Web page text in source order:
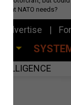
what NATO needs?
Advertise